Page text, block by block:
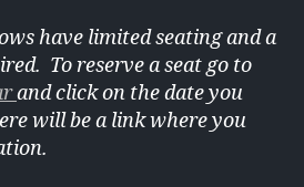
have limited seating and a
To reserve a seat go to
and click on the date you
will be a link where you